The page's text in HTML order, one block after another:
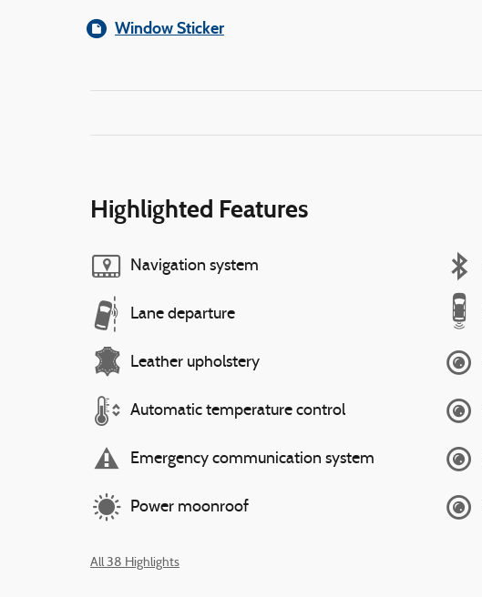
Window Sticker
Highlighted Features
Navigation system
Lane departure
Leather upholstery
Automatic temperature control
Emergency communication system
Power moonroof
All 38 Highlights